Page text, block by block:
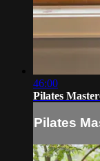
46:00
Pilates
Pilates